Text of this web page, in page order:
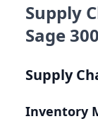
Supply
Sage
Supply
Inventory